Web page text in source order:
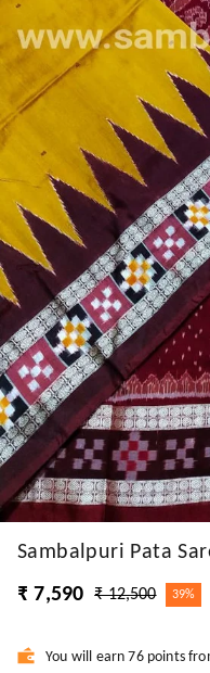
Sambalpuri Pata
₹ 7,590
₹ 12,500 39%
You will earn 76 points